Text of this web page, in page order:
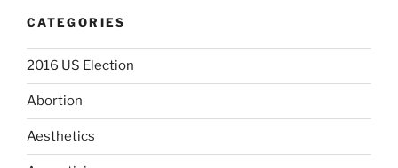
CATEGORIES
2016 US Election
Abortion
Aesthetics